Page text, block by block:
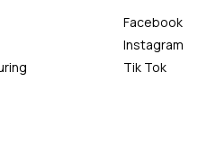
Facebook
Instagram
Tik Tok